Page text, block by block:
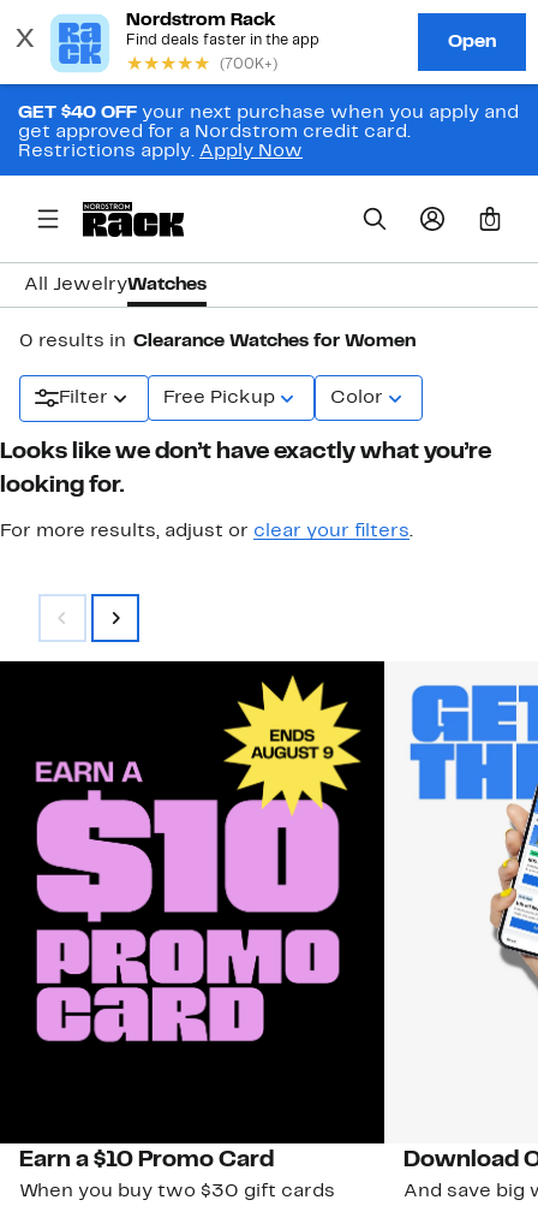
GET $40 OFF your next purchase when you apply and
get approved for a Nordstrom credit card.
Restrictions apply. Apply Now
0
All JewelryWatches
0 results in Clearance Watches for Women
Filter Free Pickup Color
Looks like we don’t have exactly what you’re
looking for.
For more results, adjust or clear your filters.
Earn a $10 Promo Card
When you buy two $30 gift cards
Download
And save big